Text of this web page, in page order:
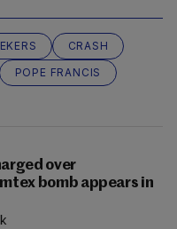
CRASH
POPE FRANCIS
over
bomb appears in